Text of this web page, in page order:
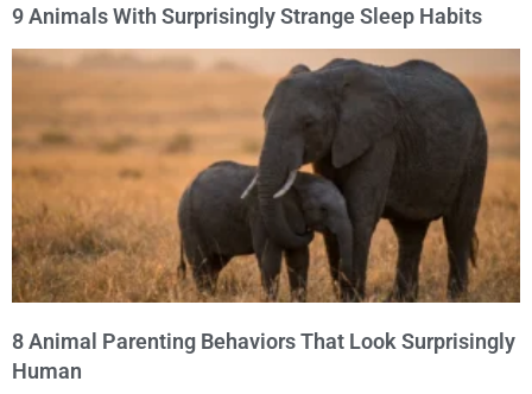
9 Animals With Surprisingly Strange Sleep Habits
8 Animal Parenting Behaviors That Look Surprisingly
Human